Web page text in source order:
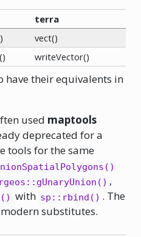
terra
vect()
writeVector()
have their equivalents in
used maptools
deprecated for a
tools for the same
rgeos::gUnaryUnion() ,
with sp::rbind() . The
substitutes.